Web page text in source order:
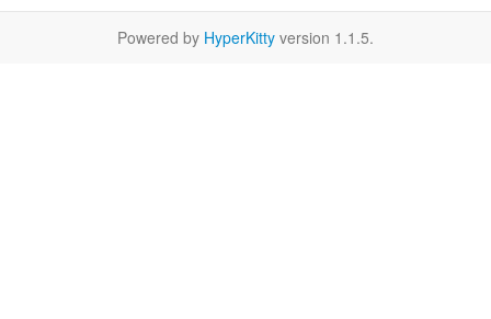
Powered by HyperKitty version 1.1.5.